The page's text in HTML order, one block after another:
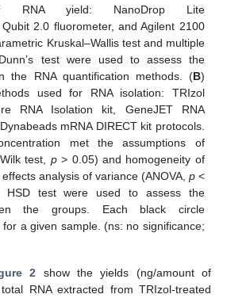
RNA yield: NanoDrop Lite
2.0 fluorometer, and Agilent 2100
Kruskal–Wallis test and multiple
test were used to assess the
the RNA quantification methods. (B)
used for RNA isolation: TRIzol
RNA Isolation kit, GeneJET RNA
mRNA DIRECT kit protocols.
met the assumptions of
test, p> 0.05) and homogeneity of
analysis of variance (ANOVA, p<
HSD test were used to assess the
the groups. Each black circle
a given sample. (ns: no significance;
2 show the yields (ng/amount of
RNA extracted from TRIzol-treated